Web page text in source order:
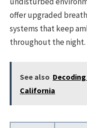
offer upgraded
systems that keep
throughout the night.
See also
California